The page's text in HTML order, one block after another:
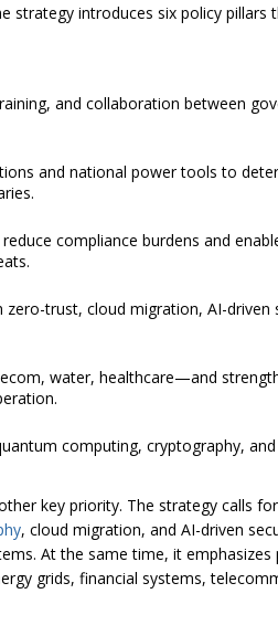
strategy introduces six policy pillars
and collaboration between
and national power tools to
compliance burdens and
trust, cloud migration, AI-driven
water, healthcare—and
computing, cryptography,
key priority. The strategy calls
, cloud migration, and AI-driven
At the same time, it emphasizes
grids, financial systems,